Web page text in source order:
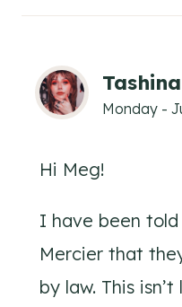
Monday -
Hi Meg!
I have been
Mercier that
by law. This